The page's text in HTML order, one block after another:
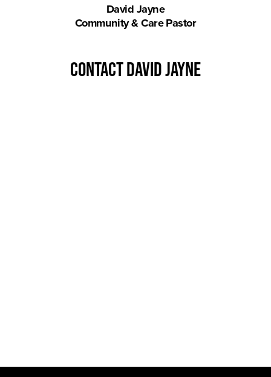
David Jayne
Community & Care Pastor
contact David Jayne